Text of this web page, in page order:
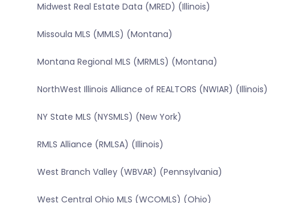
Midwest Real Estate Data (MRED) (Illinois)
Missoula MLS (MMLS) (Montana)
Montana Regional MLS (MRMLS) (Montana)
NorthWest Illinois Alliance of REALTORS (NWIAR) (Illinois)
NY State MLS (NYSMLS) (New York)
RMLS Alliance (RMLSA) (Illinois)
West Branch Valley (WBVAR) (Pennsylvania)
West Central Ohio MLS (WCOMLS) (Ohio)